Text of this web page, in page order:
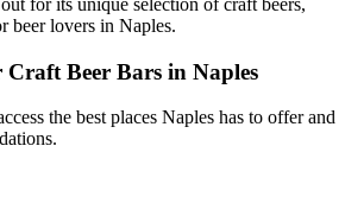
beer lovers in Naples.
Beer Bars in Naples
the best places Naples has to offer and